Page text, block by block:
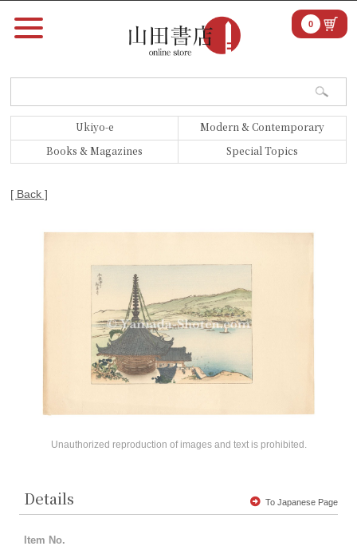
Ukiyo-e
Modern & Contemporary
Books & Magazines
Special Topics
0
[ Back ]
Unauthorized reproduction of images and text is prohibited.
Details To Japanese Page
Item No.